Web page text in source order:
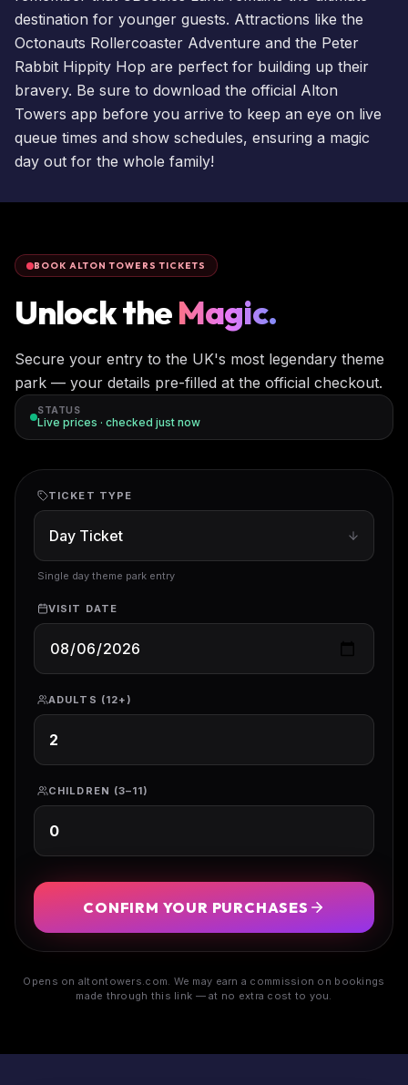
destination for younger guests. Attractions like the
Octonauts Rollercoaster Adventure and the Peter
Rabbit Hippity Hop are perfect for building up their
bravery. Be sure to download the official Alton
Towers app before you arrive to keep an eye on live
queue times and show schedules, ensuring a magic
day out for the whole family!
BOOK ALTON TOWERS TICKETS
Unlock theMagic.
Secure your entry to the UK's most legendary theme
park — your details pre-filled at the official checkout.
STATUS
Live prices · checked just now
TICKET TYPE
Single day theme park entry
VISIT DATE
ADULTS (12+)
CHILDREN (3–11)
CONFIRM YOUR PURCHASES
Opens on altontowers.com. We may earn a commission on bookings
made through this link — at no extra cost to you.